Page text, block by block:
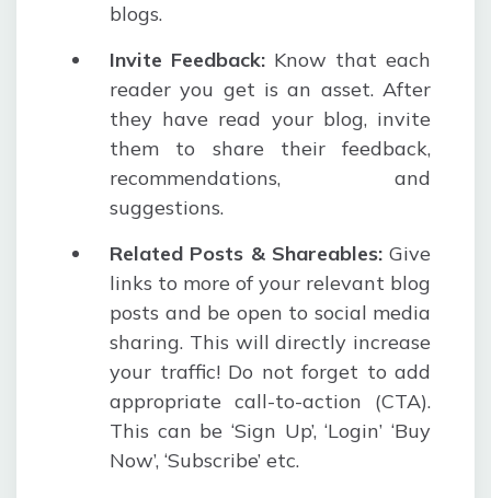
blogs.
Invite Feedback: Know that each
reader you get is an asset. After
they have read your blog, invite
them to share their feedback,
recommendations, and
suggestions.
Related Posts & Shareables: Give
links to more of your relevant blog
posts and be open to social media
sharing. This will directly increase
your traffic! Do not forget to add
appropriate call-to-action (CTA).
This can be ‘Sign Up’, ‘Login’ ‘Buy
Now’, ‘Subscribe’ etc.